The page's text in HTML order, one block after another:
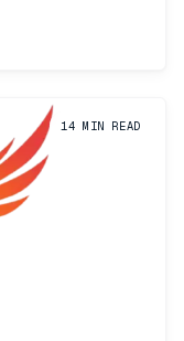
14 MIN READ